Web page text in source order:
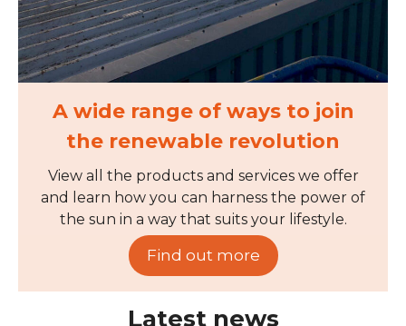
A wide range of ways to join
the renewable revolution
View all the products and services we offer
and learn how you can harness the power of
the sun in a way that suits your lifestyle.
Find out more
Latest news